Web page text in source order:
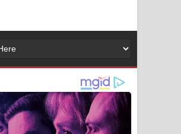
2026 football world cup song lyrics
අම්මා ගීතයේ පද පෙළ
Gemak Deela Song Lyrics - ගේමක් දීලා